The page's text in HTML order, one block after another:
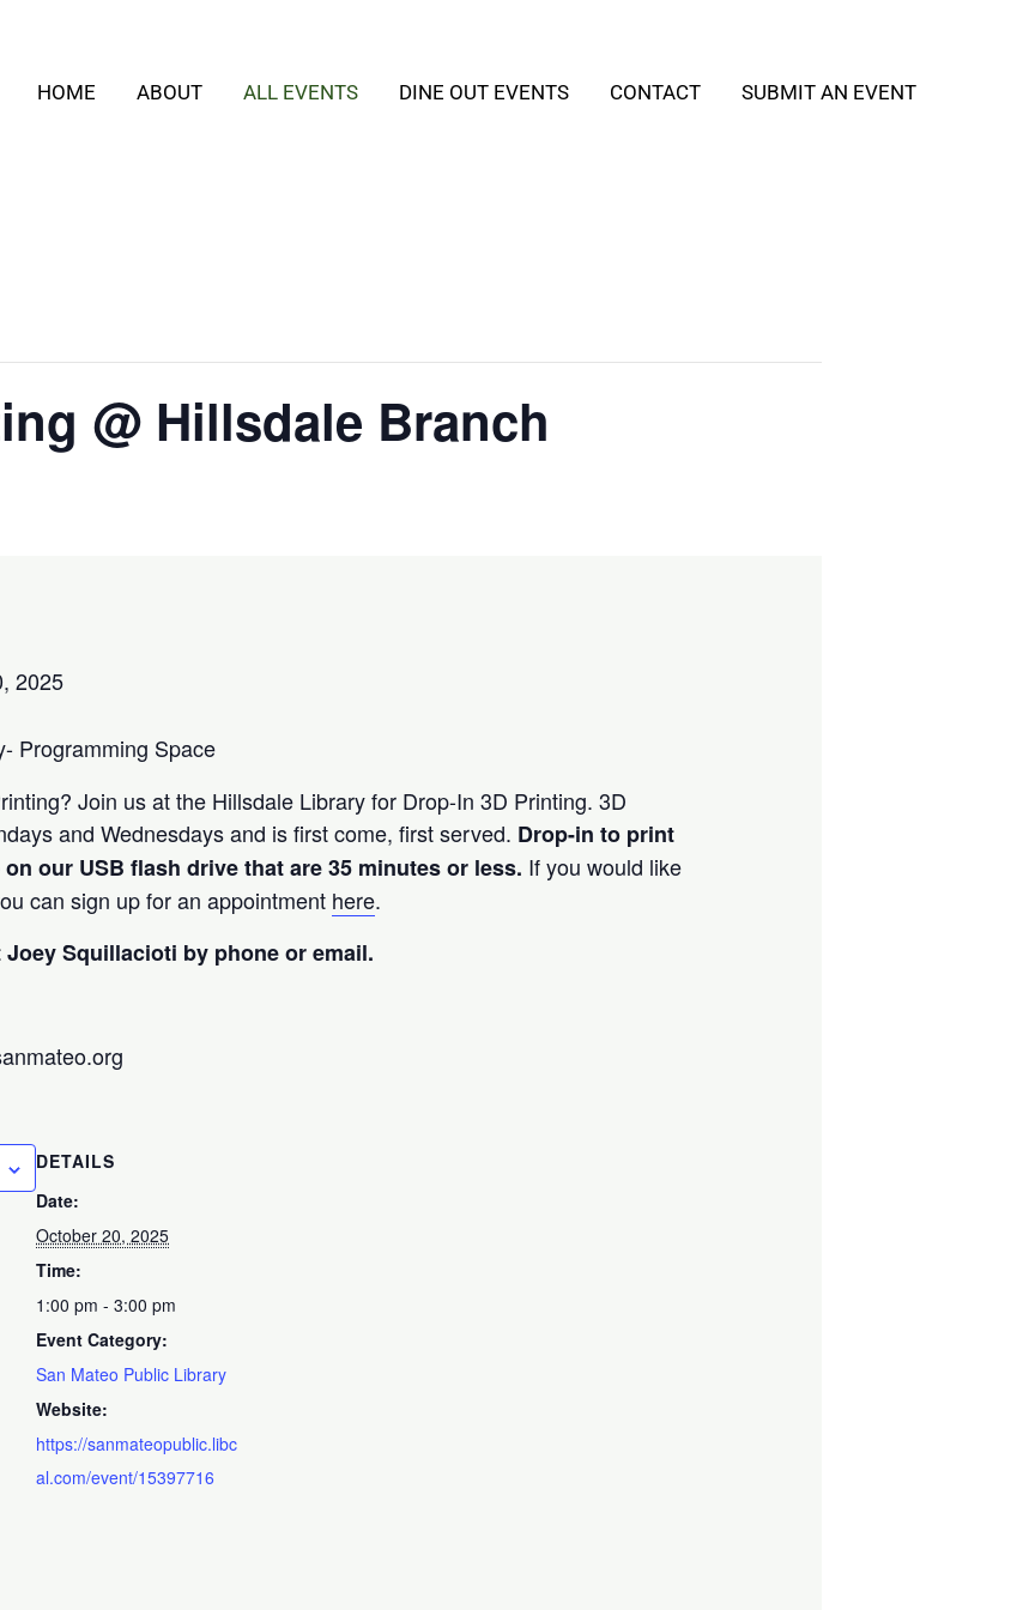
HOME ABOUT ALL EVENTS DINE OUT EVENTS CONTACT SUBMIT AN EVENT
@ Hillsdale Branch
2025
Programming Space
Join us at the Hillsdale Library for Drop-In 3D Printing. 3D
and Wednesdays and is first come, first served. Drop-in to print
our USB flash drive that are 35 minutes or less. If you would like
can sign up for an appointment here.
Squillacioti by phone or email.
DETAILS
Date:
October 20, 2025
Time:
1:00 pm - 3:00 pm
Event Category:
San Mateo Public Library
Website:
https://sanmateopublic.libc
al.com/event/15397716